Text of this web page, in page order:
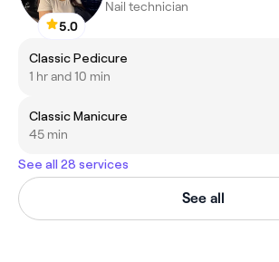
5.0
Nail technician
Classic Pedicure
1 hr and 10 min
Classic Manicure
45 min
See all 28 services
See all